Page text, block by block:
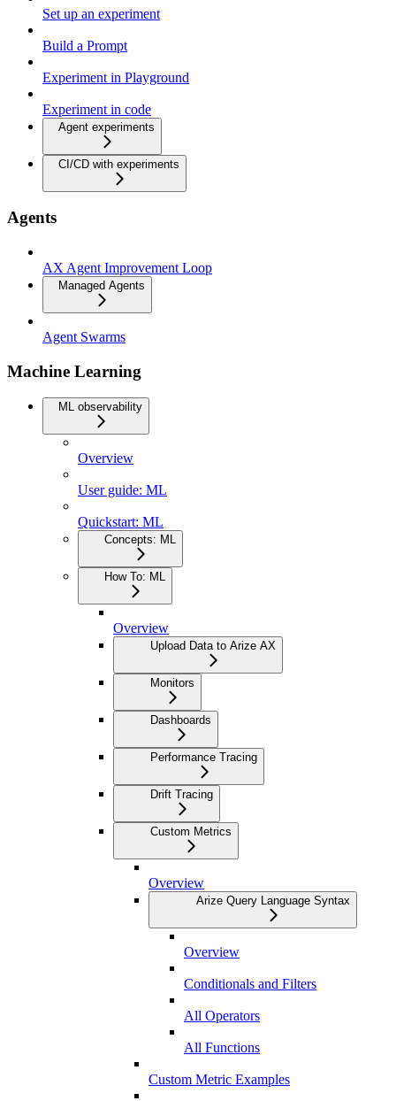
Set up an experiment
Build a Prompt
Experiment in Playground
Experiment in code
Agent experiments
CI/CD with experiments
Agents
AX Agent Improvement Loop
Managed Agents
Agent Swarms
Machine Learning
ML observability
Overview
User guide: ML
Quickstart: ML
Concepts: ML
How To: ML
Overview
Upload Data to Arize AX
Monitors
Dashboards
Performance Tracing
Drift Tracing
Custom Metrics
Overview
Arize Query Language Syntax
Overview
Conditionals and Filters
All Operators
All Functions
Custom Metric Examples